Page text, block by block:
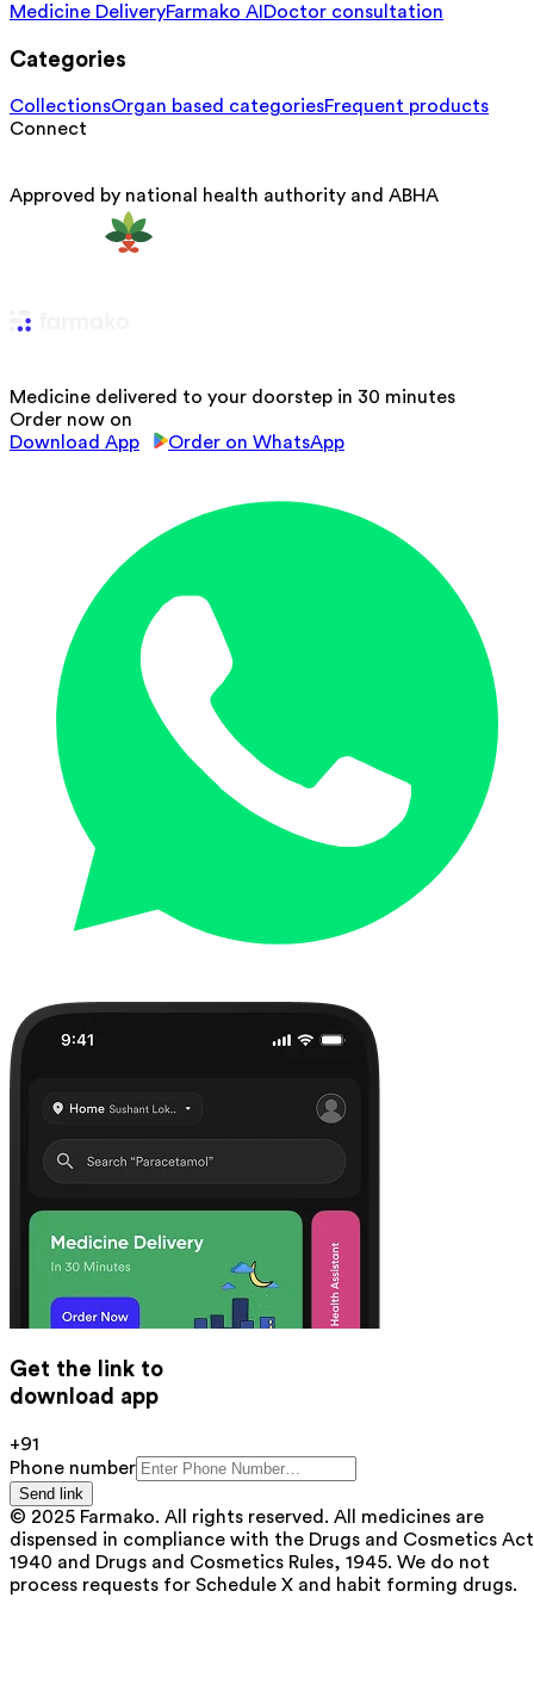
Medicine DeliveryFarmako AI Doctor consultation
Categories
CollectionsOrgan based categoriesFrequent products
Connect
Approved by national health authority and ABHA
Medicine delivered to your doorstep in 30 minutes
Order now on
Download App
Order on WhatsApp
Get the link to
download app
+91
Phone number
Send link
© 2025 Farmako. All rights reserved. All medicines are
dispensed in compliance with the Drugs and Cosmetics
1940 and Drugs and Cosmetics Rules, 1945. We do not
process requests for Schedule X and habit forming drugs.